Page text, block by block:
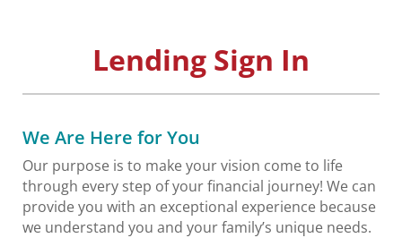
Lending Sign In
We Are Here for You
Our purpose is to make your vision come to life
through every step of your financial journey! We can
provide you with an exceptional experience because
we understand you and your family’s unique needs.